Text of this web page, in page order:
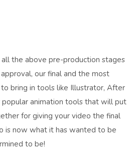
the above pre-production stages
our final and the most
bring in tools like Illustrator, After
popular animation tools that will put
for giving your video the final
is now what it has wanted to be
to be!